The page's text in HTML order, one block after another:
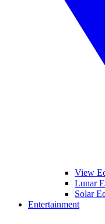
View
Lunar
Solar
Entertainment